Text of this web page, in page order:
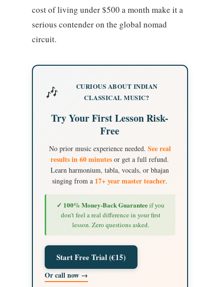
cost of living under $500 a month make it a
serious contender on the global nomad
circuit.
🎶
CURIOUS ABOUT INDIAN
CLASSICAL MUSIC?
Try Your First Lesson Risk-
Free
No prior music experience needed. See real
results in 60 minutes or get a full refund.
Learn harmonium, tabla, vocals, or bhajan
singing from a 17+ year master teacher.
✓ 100% Money-Back Guaranteeif you
don't feel a real difference in your first
lesson. Zero questions asked.
Start Free Trial (€15)
Or call now →